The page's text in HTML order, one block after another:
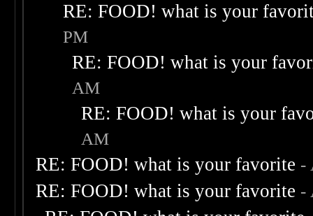
RE: FOOD! what is your
PM
RE: FOOD! what is your
AM
RE: FOOD! what is your
AM
RE: FOOD! what is your favorite -
RE: FOOD! what is your favorite -